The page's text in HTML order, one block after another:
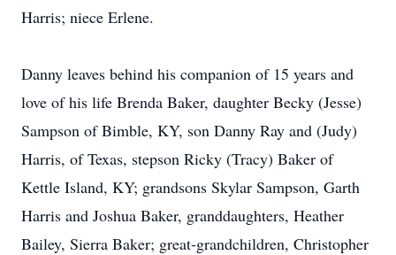
Harris; niece Erlene.
Danny leaves behind his companion of 15 years and
love of his life Brenda Baker, daughter Becky (Jesse)
Sampson of Bimble, KY, son Danny Ray and (Judy)
Harris, of Texas, stepson Ricky (Tracy) Baker of
Kettle Island, KY; grandsons Skylar Sampson, Garth
Harris and Joshua Baker, granddaughters, Heather
Bailey, Sierra Baker; great-grandchildren, Christopher